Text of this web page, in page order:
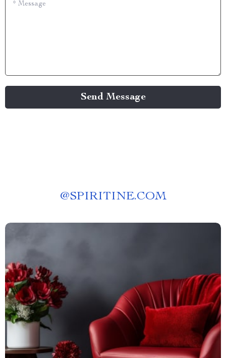
* Message
Send Message
@SPIRITINE.COM